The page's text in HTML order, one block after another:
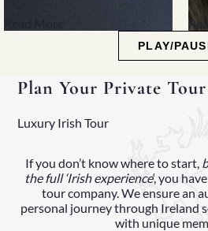
PLAY/
Plan Your Private
Luxury Irish Tour
If you don’t know where to start,
the full ‘Irish experience‘, you
tour company. We ensure an
personal journey through Ireland
with unique